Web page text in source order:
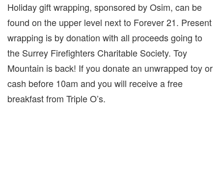
Holiday gift wrapping, sponsored by Osim, can be
found on the upper level next to Forever 21. Present
wrapping is by donation with all proceeds going to
the Surrey Firefighters Charitable Society. Toy
Mountain is back! If you donate an unwrapped toy or
cash before 10am and you will receive a free
breakfast from Triple O’s.